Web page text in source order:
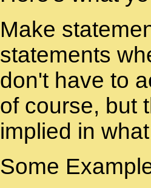
Make
statements
don't have to
of course, but
implied in
Some